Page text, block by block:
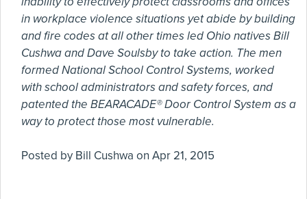
in workplace violence situations yet abide by building
and fire codes at all other times led Ohio natives Bill
Cushwa and Dave Soulsby to take action. The men
formed National School Control Systems, worked
with school administrators and safety forces, and
patented the BEARACADE® Door Control System as a
way to protect those most vulnerable.
Posted by Bill Cushwa on Apr 21, 2015